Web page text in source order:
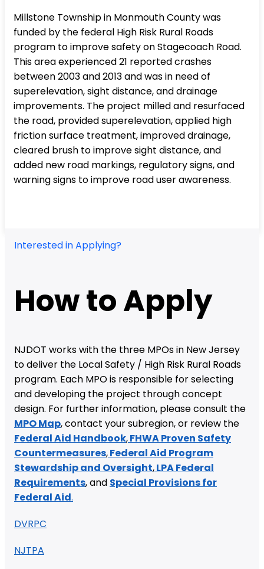
Millstone Township in Monmouth County was
funded by the federal High Risk Rural Roads
program to improve safety on Stagecoach Road.
This area experienced 21 reported crashes
between 2003 and 2013 and was in need of
superelevation, sight distance, and drainage
improvements. The project milled and resurfaced
the road, provided superelevation, applied high
friction surface treatment, improved drainage,
cleared brush to improve sight distance, and
added new road markings, regulatory signs, and
warning signs to improve road user awareness.
Interested in Applying?
How to Apply
NJDOT works with the three MPOs in New Jersey
to deliver the Local Safety / High Risk Rural Roads
program. Each MPO is responsible for selecting
and developing the project through concept
design. For further information, please consult the
MPO Map, contact your subregion, or review the
Federal Aid Handbook,FHWA Proven Safety
Countermeasures,Federal Aid Program
Stewardship and Oversight,LPA Federal
Requirements, and Special Provisions for
Federal Aid.
DVRPC
NJTPA